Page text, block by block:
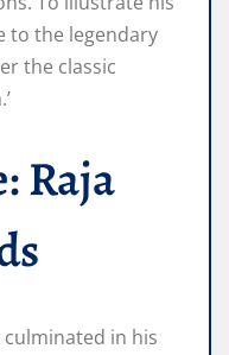
to the legendary
the classic
Raja
in his